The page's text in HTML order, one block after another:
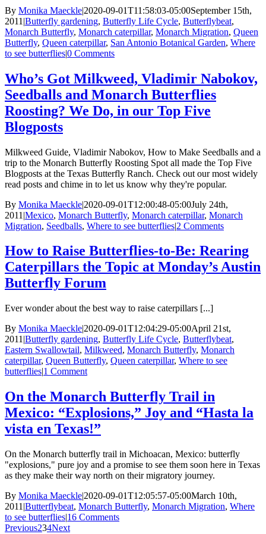
By Monika Maeckle|2020-09-01T11:58:03-05:00September 15th,
2011 |Butterfly gardening, Butterfly Life Cycle, Butterflybeat,
Monarch Butterfly, Monarch caterpillar, Monarch Migration, Queen
Butterfly, Queen caterpillar, San Antonio Botanical Garden, Where
to see butterflies|0 Comments
Who’s Got Milkweed, Vladimir Nabokov,
Seedballs and Monarch Butterflies
Roosting? We Do, in our Top Five
Blogposts
Milkweed Guide, Vladimir Nabokov, How to Make Seedballs and a
trip to the Monarch Butterfly Roosting Spot all made the Top Five
Blogposts at the Texas Butterfly Ranch. Check out our most widely
read posts and chime in to let us know why they're popular.
By Monika Maeckle|2020-09-01T12:00:48-05:00July 24th,
2011 |Mexico, Monarch Butterfly, Monarch caterpillar, Monarch
Migration, Seedballs, Where to see butterflies|2 Comments
How to Raise Butterflies-to-Be: Rearing
Caterpillars the Topic at Monday’s Austin
Butterfly Forum
Ever wonder about the best way to raise caterpillars [...]
By Monika Maeckle|2020-09-01T12:04:29-05:00April 21st,
2011 |Butterfly gardening, Butterfly Life Cycle, Butterflybeat,
Eastern Swallowtail, Milkweed, Monarch Butterfly, Monarch
caterpillar, Queen Butterfly, Queen caterpillar, Where to see
butterflies|1 Comment
On the Monarch Butterfly Trail in
Mexico: “Explosions,” Joy and “Hasta la
vista en Texas!”
On the Monarch butterfly trail in Michoacan, Mexico: butterfly
"explosions," pure joy and a promise to see them soon here in Texas
as they make their way north on their migratory journey.
By Monika Maeckle|2020-09-01T12:05:57-05:00March 10th,
2011 |Butterflybeat, Monarch Butterfly, Monarch Migration, Where
to see butterflies|16 Comments
Previous234Next